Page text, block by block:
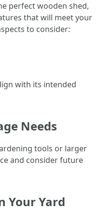
perfect wooden shed,
that will meet your
to consider:
with its intended
Needs
tools or larger
and consider future
Your Yard